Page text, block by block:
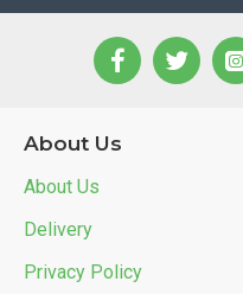
About Us
About Us
Delivery
Privacy Policy